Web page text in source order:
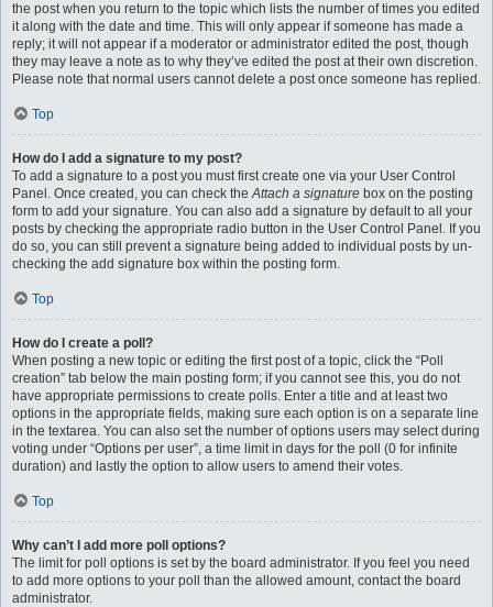
the post when you return to the topic which lists the number of times you edited
it along with the date and time. This will only appear if someone has made a
reply; it will not appear if a moderator or administrator edited the post, though
they may leave a note as to why they’ve edited the post at their own discretion.
Please note that normal users cannot delete a post once someone has replied.
Top
How do I add a signature to my post?
To add a signature to a post you must first create one via your User Control
Panel. Once created, you can check theAttach a signature box on the posting
form to add your signature. You can also add a signature by default to all your
posts by checking the appropriate radio button in the User Control Panel. If you
do so, you can still prevent a signature being added to individual posts by un-
checking the add signature box within the posting form.
Top
How do I create a poll?
When posting a new topic or editing the first post of a topic, click the “Poll
creation” tab below the main posting form; if you cannot see this, you do not
have appropriate permissions to create polls. Enter a title and at least two
options in the appropriate fields, making sure each option is on a separate line
in the textarea. You can also set the number of options users may select during
voting under “Options per user”, a time limit in days for the poll (0 for infinite
duration) and lastly the option to allow users to amend their votes.
Top
Why can’t I add more poll options?
The limit for poll options is set by the board administrator. If you feel you need
to add more options to your poll than the allowed amount, contact the board
administrator.